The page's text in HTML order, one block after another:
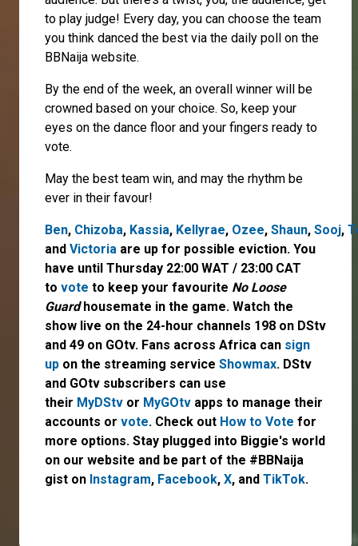
to play judge! Every day, you can choose the team
you think danced the best via the daily poll on the
BBNaija website.
By the end of the week, an overall winner will be
crowned based on your choice. So, keep your
eyes on the dance floor and your fingers ready to
vote.
May the best team win, and may the rhythm be
ever in their favour!
Ben, Chizoba, Kassia, Kellyrae, Ozee, Shaun, Sooj,
and Victoria are up for possible eviction. You
have until Thursday 22:00 WAT / 23:00 CAT
to vote to keep your favourite No Loose
Guardhousemate in the game. Watch the
show live on the 24-hour channels 198 on DStv
and 49 on GOtv. Fans across Africa can sign
up on the streaming service Showmax. DStv
and GOtv subscribers can use
their MyDStv or MyGOtv apps to manage their
accounts or vote. Check out How to Vote for
more options. Stay plugged into Biggie's world
on our website and be part of the #BBNaija
gist on Instagram, Facebook, X, and TikTok.